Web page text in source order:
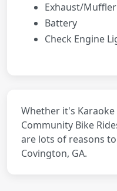
Exhaust/
Battery
Check Engine
Whether it's
Community Bike
are lots of reasons
Covington, GA.